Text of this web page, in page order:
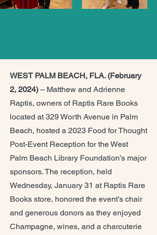
WEST PALM BEACH, FLA. (February
2, 2024) – Matthew and Adrienne
Raptis, owners of Raptis Rare Books
located at 329 Worth Avenue in Palm
Beach, hosted a 2023 Food for Thought
Post-Event Reception for the West
Palm Beach Library Foundation’s major
sponsors. The reception, held
Wednesday, January 31 at Raptis Rare
Books store, honored the event’s chair
and generous donors as they enjoyed
Champagne, wines, and a charcuterie